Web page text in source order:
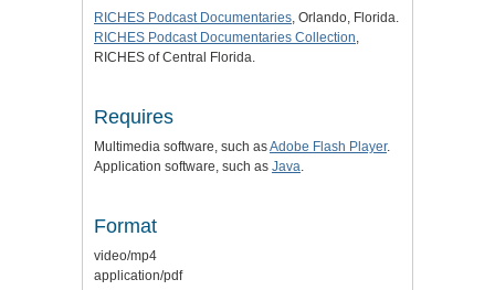
RICHES Podcast Documentaries , Orlando, Florida.
RICHES Podcast Documentaries Collection
RICHES of Central Florida.
Requires
Multimedia software, such asAdobe Flash Player.
Application software, such as Java
Format
video/mp4
application/pdf